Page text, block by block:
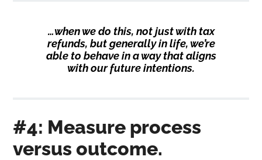
…when we do this, not just with tax
refunds, but generally in life, we’re
able to behave in a way that aligns
with our future intentions.
#4: Measure process
versus outcome.